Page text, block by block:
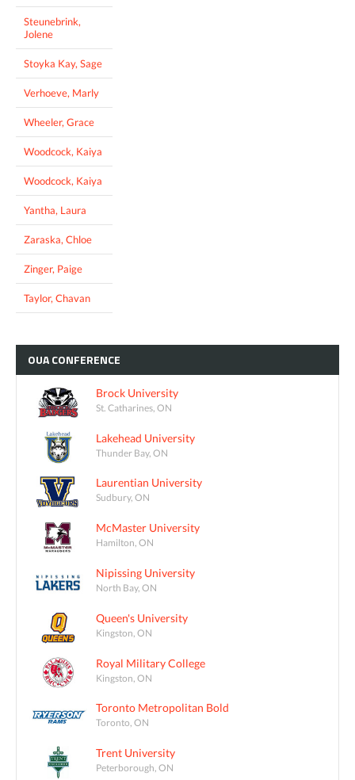
Steunebrink,
Jolene
Stoyka Kay, Sage
Verhoeve, Marly
Wheeler, Grace
Woodcock, Kaiya
Woodcock, Kaiya
Yantha, Laura
Zaraska, Chloe
Zinger, Paige
Taylor, Chavan
OUACONFERENCE
Brock University
St. Catharines, ON
Lakehead University
Thunder Bay, ON
Laurentian University
Sudbury, ON
McMaster University
Hamilton, ON
Nipissing University
North Bay, ON
Queen's University
Kingston, ON
Royal Military College
Kingston, ON
Toronto Metropolitan Bold
Toronto, ON
Trent University
Peterborough, ON